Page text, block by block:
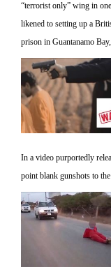
“terrorist only” wing in
likened to setting up a
prison in Guantanamo
In a video purportedly
point blank gunshots to